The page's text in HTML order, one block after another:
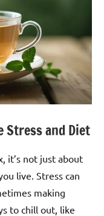
Stress and Diet
it’s not just about
live. Stress can
making
to chill out, like